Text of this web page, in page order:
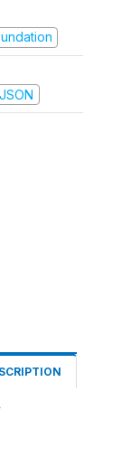
JSON